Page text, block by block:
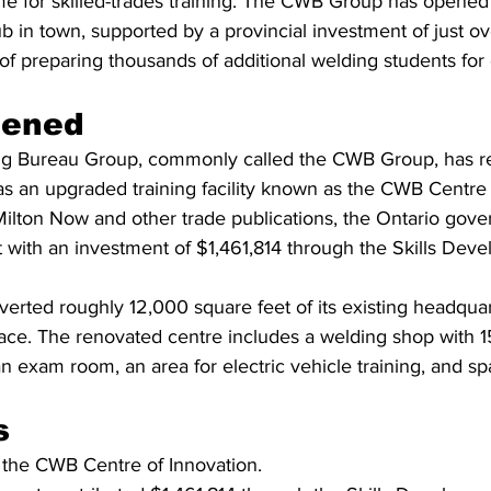
in town, supported by a provincial investment of just
preparing thousands of additional welding students
Bureau Group, commonly called the CWB Group, has
an upgraded training facility known as the CWB
Now and other trade publications, the Ontario
an investment of $1,461,814 through the Skills
roughly 12,000 square feet of its existing
The renovated centre includes a welding shop with
exam room, an area for electric vehicle training, and
CWB Centre of Innovation.